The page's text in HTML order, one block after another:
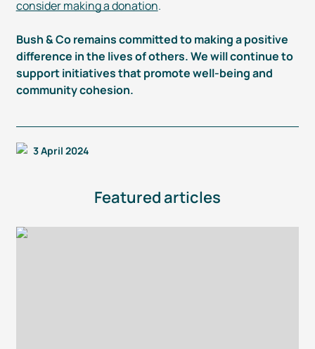
consider making a donation.
Bush & Co remains committed to making a positive
difference in the lives of others. We will continue to
support initiatives that promotewell-beingand
community cohesion.
3 April 2024
Featured articles